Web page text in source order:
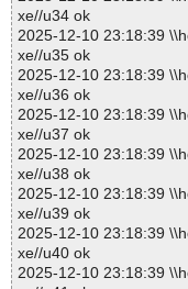
xe//u34 ok
2025-12-10 23:18:39
xe//u35 ok
2025-12-10 23:18:39
xe//u36 ok
2025-12-10 23:18:39
xe//u37 ok
2025-12-10 23:18:39
xe//u38 ok
2025-12-10 23:18:39
xe//u39 ok
2025-12-10 23:18:39
xe//u40 ok
2025-12-10 23:18:39